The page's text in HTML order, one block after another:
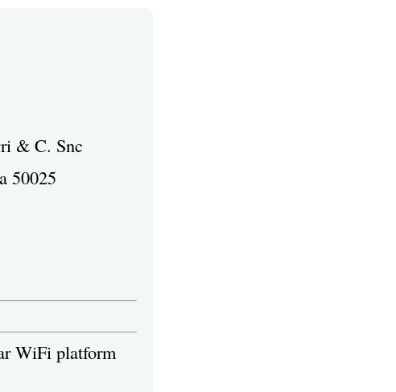
& C. Snc
50025
WiFi platform